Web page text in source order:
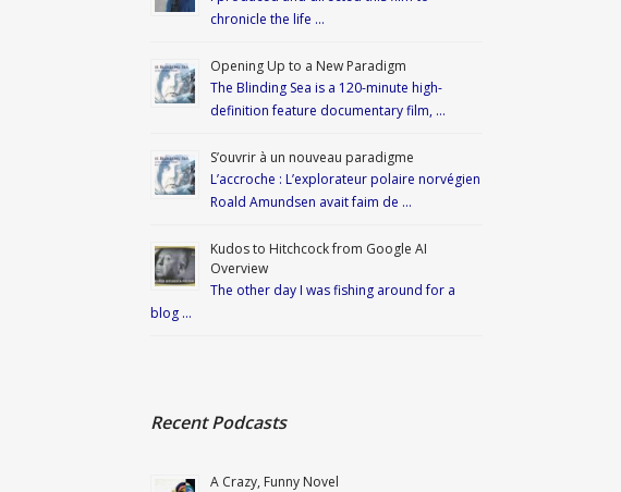
chronicle the life …
Opening Up to a New Paradigm
The Blinding Sea is a 120-minute high-
definition feature documentary film, …
S’ouvrir à un nouveau paradigme
L’accroche : L’explorateur polaire norvégien
Roald Amundsen avait faim de …
Kudos to Hitchcock from Google AI
Overview
The other day I was fishing around for a
blog …
Recent Podcasts
A Crazy, Funny Novel